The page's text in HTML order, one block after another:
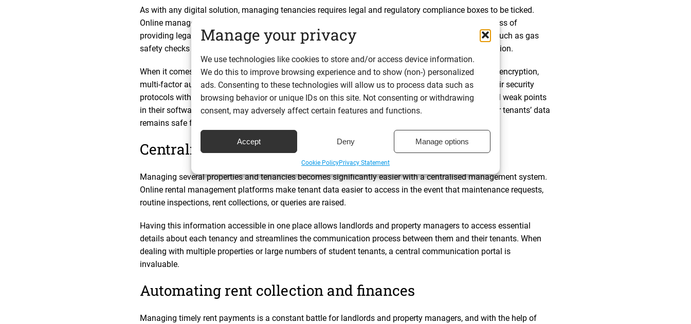
Manage your privacy
We use technologies like cookies to store and/or access device information.
We do this to improve browsing experience and to show (non-) personalized
ads. Consenting to these technologies will allow us to process data such as
browsing behavior or unique IDs on this site. Not consenting or withdrawing
consent, may adversely affect certain features and functions.
Accept Deny Manage options
Cookie PolicyPrivacy Statement
As with any digital solution, managing tenancies requires legal and regulatory compliance boxes to be ticked.
Online management systems can help landlords stay compliant with ease, by automating the process of
providing legally required documentation to tenants, sending reminders for important legal duties (such as gas
safety checks and deposit protection notices), and storing sensitive and identifiable tenant information.
When it comes to data protection and tenant privacy, it’s vital to select a platform that offers robust encryption,
multi-factor authentication and regular security patching. Some reputable vendors even validate their security
protocols with outsourced penetration testing and vulnerability assessments to ensure any potential weak points
in their software are identified, addressed, and contained. This validation ensures that your and your tenants’ data
remains safe from cyber threats and data breaches.
Centralising tenant information and communication
Managing several properties and tenancies becomes significantly easier with a centralised management system.
Online rental management platforms make tenant data easier to access in the event that maintenance requests,
routine inspections, rent collections, or queries are raised.
Having this information accessible in one place allows landlords and property managers to access essential
details about each tenancy and streamlines the communication process between them and their tenants. When
dealing with multiple properties or large numbers of student tenants, a central communication portal is
invaluable.
Automating rent collection and finances
Managing timely rent payments is a constant battle for landlords and property managers, and with the help of